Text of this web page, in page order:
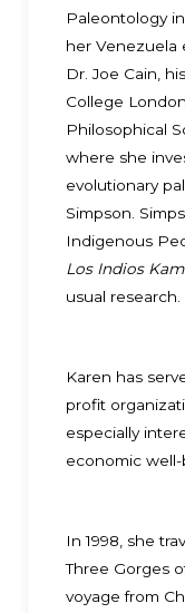
Paleontology
her Venezuela
Dr. Joe Cain,
College
Philosophical
where she
evolutionary
Simpson.
Indigenous
Los Indios
usual research.
Karen has
profit
especially
economic well-
In 1998, she
Three Gorges
voyage from